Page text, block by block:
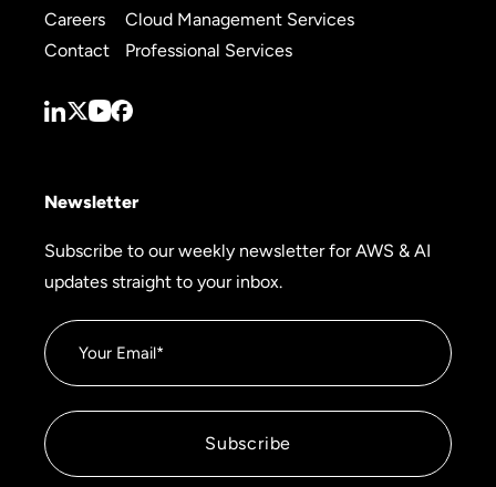
Careers
Contact
Cloud Management Services
Professional Services
Newsletter
Subscribe to our weekly newsletter for AWS & AI
updates straight to your inbox.